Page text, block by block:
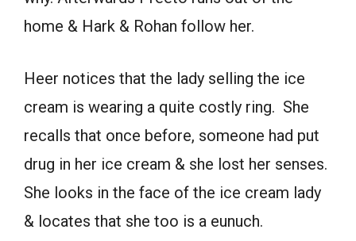
home & Hark & Rohan follow her.
Heer notices that the lady selling the ice
cream is wearing a quite costly ring. She
recalls that once before, someone had put
drug in her ice cream & she lost her senses.
She looks in the face of the ice cream lady
& locates that she too is a eunuch.